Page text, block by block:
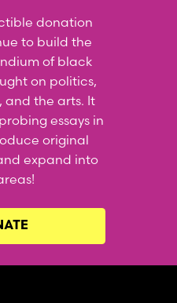
donation
to build the
of black
on politics,
and the arts. It
essays in
original
expand into